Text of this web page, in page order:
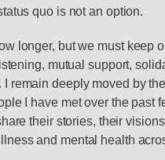
quo is not an option.
longer, but we must keep
mutual support,
I remain deeply moved by
I have met over the past
their stories, their
and mental health